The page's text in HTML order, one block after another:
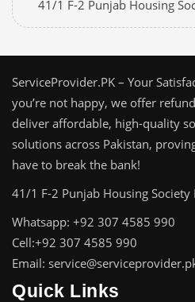
41/1 F-2 Punjab Housing
ServiceProvider.PK – Your
you’re not happy, we offer
deliver affordable, high-quality
solutions across Pakistan,
have to break the bank!
41/1 F-2 Punjab Housing Society
Whatsapp: +92 307 4585 990
Cell:+92 307 4585 990
Email:
Quick Links